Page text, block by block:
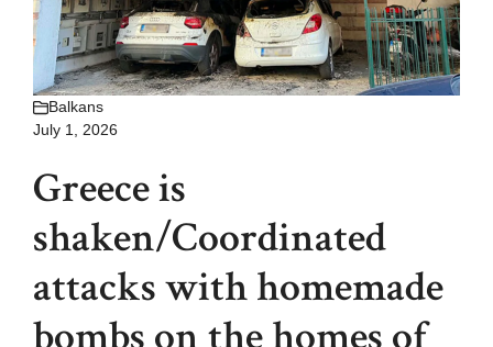
Balkans
July 1, 2026
Greece is
shaken/Coordinated
attacks with homemade